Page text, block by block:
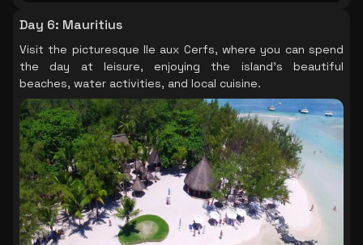
Day 6: Mauritius
Visit the picturesque Ile aux Cerfs, where you can spend
the day at leisure, enjoying the island's beautiful
beaches, water activities, and local cuisine.